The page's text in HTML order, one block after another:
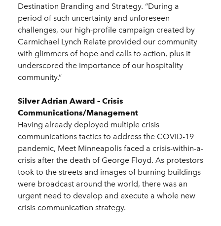
Destination Branding and Strategy. “During a
period of such uncertainty and unforeseen
challenges, our high-profile campaign created by
Carmichael Lynch Relate provided our community
with glimmers of hope and calls to action, plus it
underscored the importance of our hospitality
community.”
Silver Adrian Award – Crisis
Communications/Management
Having already deployed multiple crisis
communications tactics to address the COVID-19
pandemic, Meet Minneapolis faced a crisis-within-a-
crisis after the death of George Floyd. As protestors
took to the streets and images of burning buildings
were broadcast around the world, there was an
urgent need to develop and execute a whole new
crisis communication strategy.